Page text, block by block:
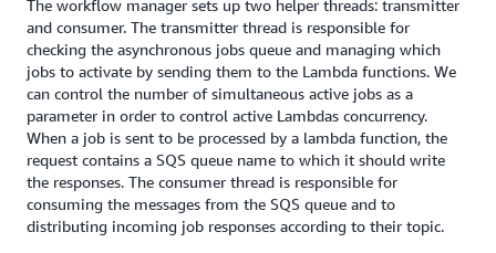
The workflow manager sets up two helper threads: transmitter
and consumer. The transmitter thread is responsible for
checking the asynchronous jobs queue and managing which
jobs to activate by sending them to the Lambda functions. We
can control the number of simultaneous active jobs as a
parameter in order to control active Lambdas concurrency.
When a job is sent to be processed by a lambda function, the
request contains a SQS queue name to which it should write
the responses. The consumer thread is responsible for
consuming the messages from the SQS queue and to
distributing incoming job responses according to their topic.